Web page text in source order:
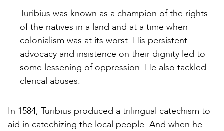
Turibius was known as a champion of the rights
of the natives in a land and at a time when
colonialism was at its worst. His persistent
advocacy and insistence on their dignity led to
some lessening of oppression. He also tackled
clerical abuses.
In 1584, Turibius produced a trilingual catechism to
aid in catechizing the local people. And when he